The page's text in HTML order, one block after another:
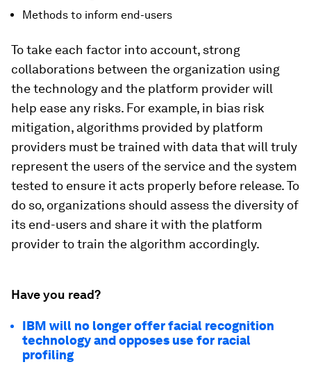
Methods to inform end-users
To take each factor into account, strong
collaborations between the organization using
the technology and the platform provider will
help ease any risks. For example, in bias risk
mitigation, algorithms provided by platform
providers must be trained with data that will truly
represent the users of the service and the system
tested to ensure it acts properly before release. To
do so, organizations should assess the diversity of
its end-users and share it with the platform
provider to train the algorithm accordingly.
Have you read?
IBM will no longer offer facial recognition
technology and opposes use for racial
profiling